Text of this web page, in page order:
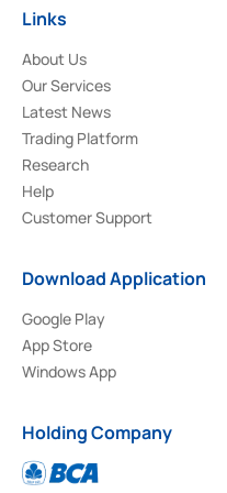
Links
About Us
Our Services
Latest News
Trading Platform
Research
Help
Customer Support
Download Application
Google Play
App Store
Windows App
Holding Company